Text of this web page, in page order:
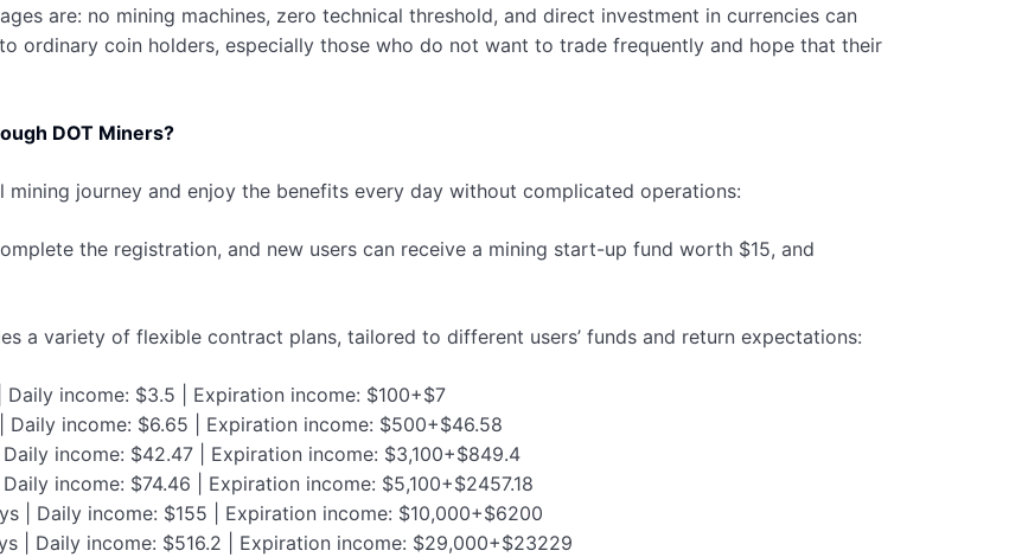
are: no mining machines, zero technical threshold, and direct investment in currencies can
ordinary coin holders, especially those who do not want to trade frequently and hope that their
DOT Miners?
journey and enjoy the benefits every day without complicated operations:
the registration, and new users can receive a mining start-up fund worth $15, and
a variety of flexible contract plans, tailored to different users’ funds and return expectations:
income: $3.5 | Expiration income: $100+$7
income: $6.65 | Expiration income: $500+$46.58
income: $42.47 | Expiration income: $3,100+$849.4
income: $74.46 | Expiration income: $5,100+$2457.18
| Daily income: $155 | Expiration income: $10,000+$6200
| Daily income: $516.2 | Expiration income: $29,000+$23229